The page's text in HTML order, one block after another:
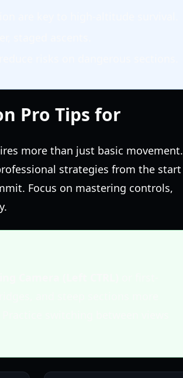
Pro Tips for
more than just basic movement.
strategies from the start
Focus on mastering controls,